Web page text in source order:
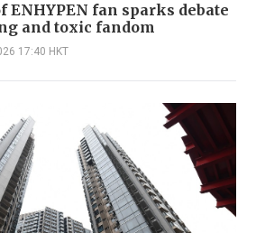
ENHYPEN fan sparks debate
and toxic fandom
17:40 HKT